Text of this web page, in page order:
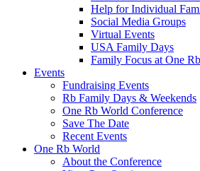
Help for Individual
Social Media Groups
Virtual Events
USA Family Days
Family Focus at One
Events
Fundraising Events
Rb Family Days & Weekends
One Rb World Conference
Save The Date
Recent Events
One Rb World
About the Conference